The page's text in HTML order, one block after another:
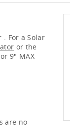
. For a Solar
or the
9" MAX
are no